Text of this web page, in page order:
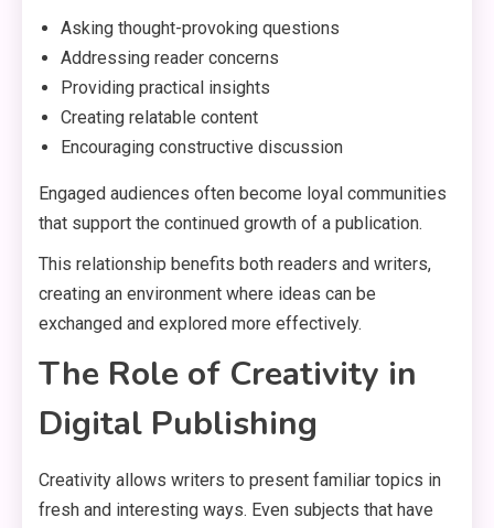
Asking thought-provoking questions
Addressing reader concerns
Providing practical insights
Creating relatable content
Encouraging constructive discussion
Engaged audiences often become loyal communities
that support the continued growth of a publication.
This relationship benefits both readers and writers,
creating an environment where ideas can be
exchanged and explored more effectively.
The Role of Creativity in
Digital Publishing
Creativity allows writers to present familiar topics in
fresh and interesting ways. Even subjects that have